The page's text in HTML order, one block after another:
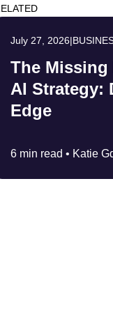
July 27, 2026|
The Missing
AI Strategy:
Edge
6 min read • Katie